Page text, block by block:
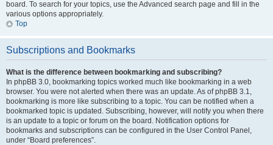
board. To search for your topics, use the Advanced search page and fill in the
various options appropriately.
Top
Subscriptions and Bookmarks
What is the difference between bookmarking and subscribing?
In phpBB 3.0, bookmarking topics worked much like bookmarking in a web
browser. You were not alerted when there was an update. As of phpBB 3.1,
bookmarking is more like subscribing to a topic. You can be notified when a
bookmarked topic is updated. Subscribing, however, will notify you when there
is an update to a topic or forum on the board. Notification options for
bookmarks and subscriptions can be configured in the User Control Panel,
under “Board preferences”.